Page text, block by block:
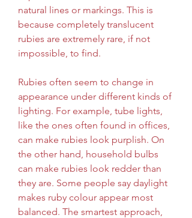
natural lines or markings. This is
because completely translucent
rubies are extremely rare, if not
impossible, to find.
Rubies often seem to change in
appearance under different kinds of
lighting. For example, tube lights,
like the ones often found in offices,
can make rubies look purplish. On
the other hand, household bulbs
can make rubies look redder than
they are. Some people say daylight
makes ruby colour appear most
balanced. The smartest approach,